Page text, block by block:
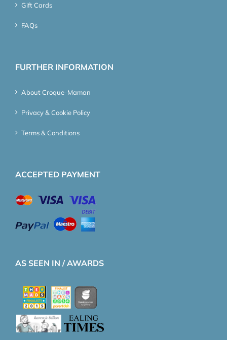
Gift Cards
FAQs
FURTHER INFORMATION
About Croque-Maman
Privacy & Cookie Policy
Terms & Conditions
ACCEPTED PAYMENT
AS SEEN IN / AWARDS